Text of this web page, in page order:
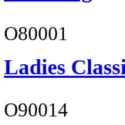
O80001
Ladies
O90014